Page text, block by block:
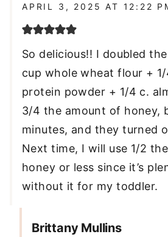
APRIL 3, 2025 AT 12:22
So delicious!! I doubled
cup whole wheat flour +
protein powder + 1/4 c.
3/4 the amount of honey,
minutes, and they turned
Next time, I will use 1/2
honey or less since it’s
without it for my toddler.
Brittany Mullins